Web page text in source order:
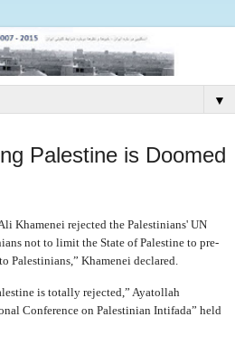
▼
Palestine is Doomed
Khamenei rejected the Palestinians' UN
not to limit the State of Palestine to pre-
Palestinians,” Khamenei declared.
is totally rejected,” Ayatollah
Conference on Palestinian Intifada” held